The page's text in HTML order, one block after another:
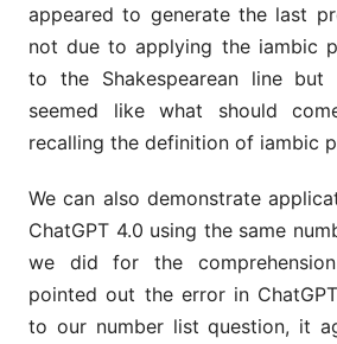
appeared to generate the last
not due to applying the iambic
to the Shakespearean line but
seemed like what should
recalling the definition of iambic
We can also demonstrate
ChatGPT 4.0 using the same
we did for the
pointed out the error in
to our number list question, it